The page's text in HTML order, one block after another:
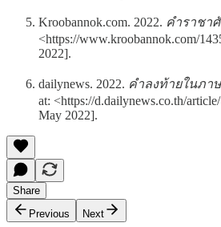
Kroobannok.com. 2022. คำราชา
<https://www.kroobannok.com/
2022].
dailynews. 2022. คำลงท้ายในภา
at: <https://d.dailynews.co.th/
May 2022].
Share
Previous
Next